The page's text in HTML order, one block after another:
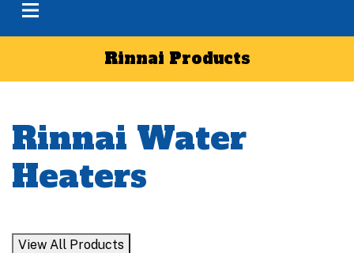
Rinnai Products
Rinnai Water
Heaters
View All Products